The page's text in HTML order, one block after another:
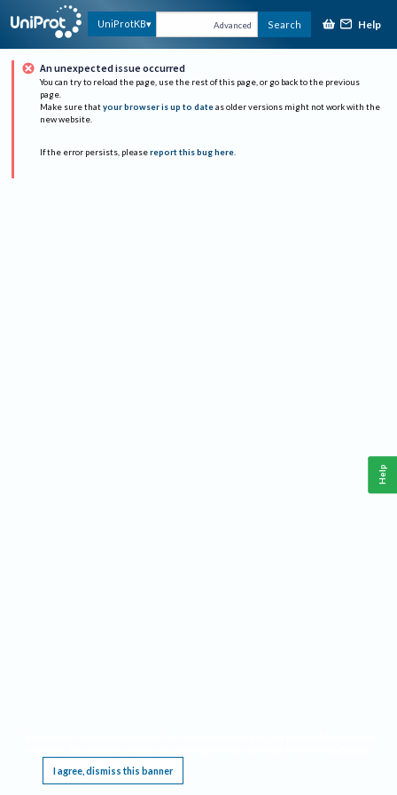
UniProtKB Advanced Search Help
An unexpected issue occurred
You can try to reload the page, use the rest of this page, or go back to the previous
page.
Make sure that your browser is up to date as older versions might not work with the
new website.
If the error persists, please report this bug here.
I agree, dismiss this banner
Help